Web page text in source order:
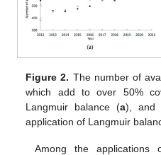
Figure 2. The number of
which add to over 50%
Langmuir balance (a), and
application of Langmuir
Among the applications